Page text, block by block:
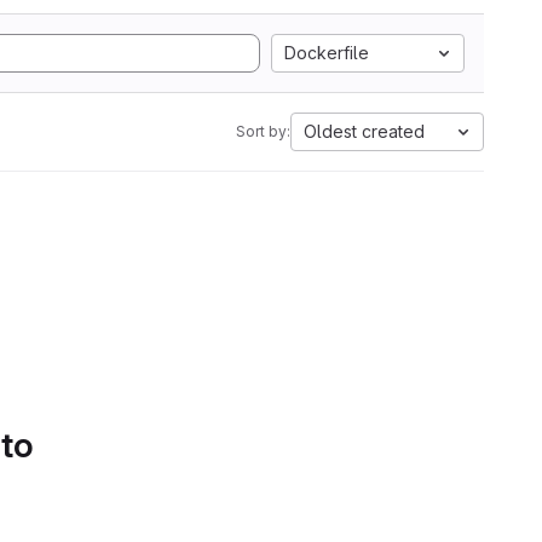
Dockerfile
Sort by: Oldest created